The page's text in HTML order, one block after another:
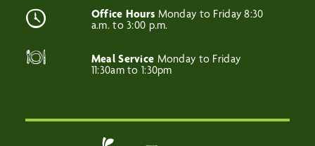
Office Hours Monday to Friday 8:30
a.m. to 3:00 p.m.
Meal Service Monday to Friday
11:30am to 1:30pm